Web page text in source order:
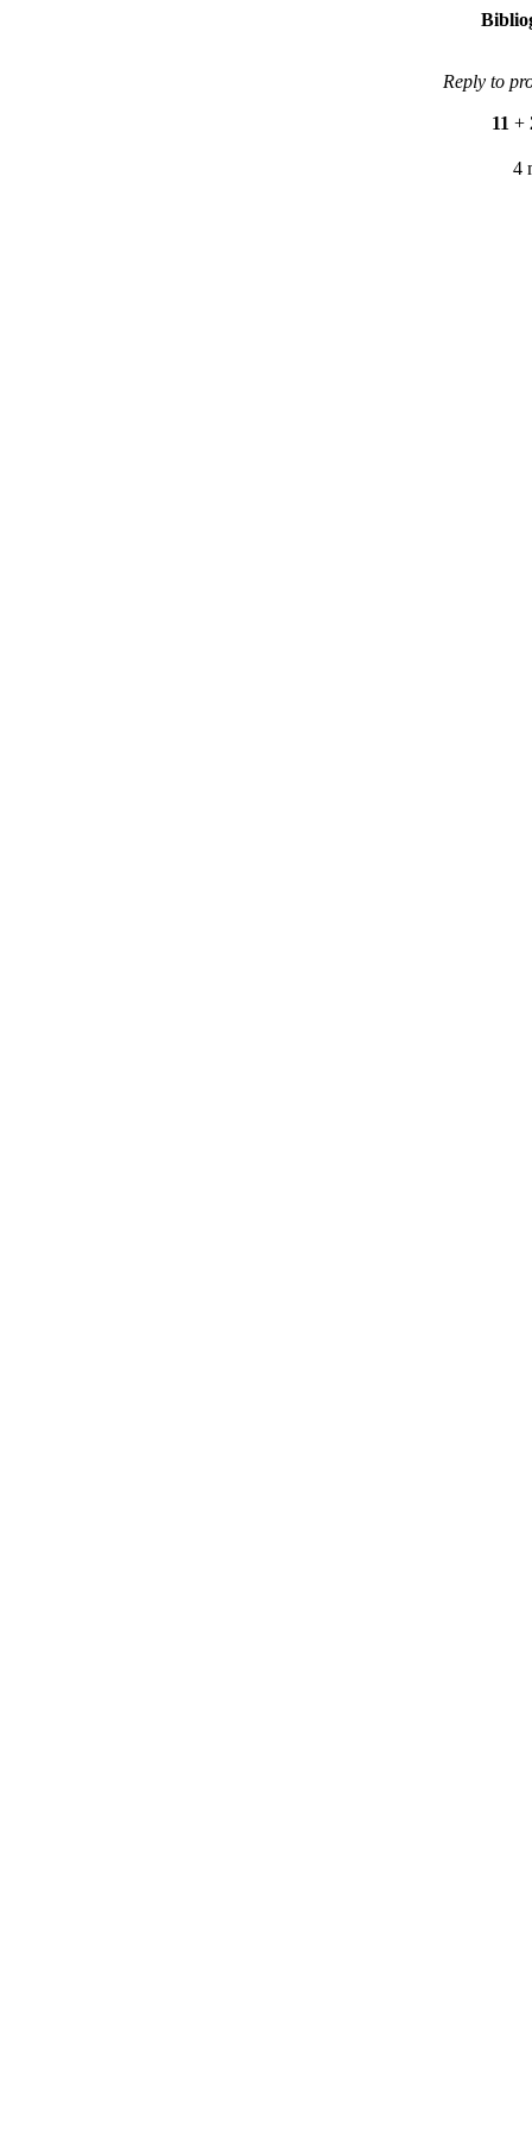
Reply to
11 +
4